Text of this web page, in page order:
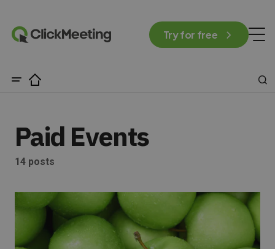
Try for free
Paid Events
14 posts